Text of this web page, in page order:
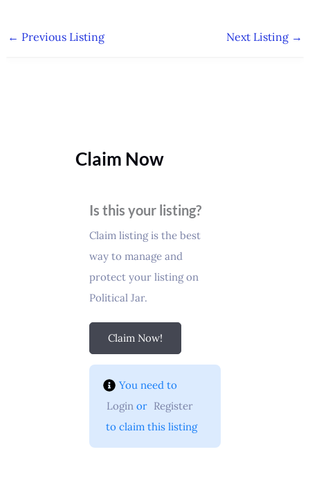
← Previous Listing Next Listing →
Claim Now
Is this your listing?
Claim listing is the best
way to manage and
protect your listing on
Political Jar.
Claim Now!
You need to
Login or Register
to claim this listing